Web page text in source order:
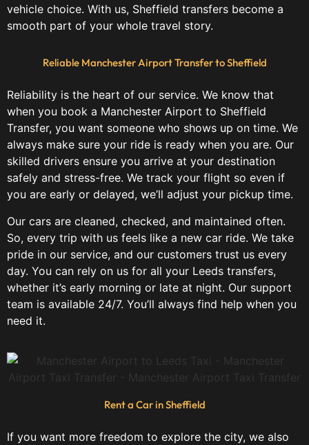
vehicle choice. With us, Sheffield transfers become a
smooth part of your whole travel story.
Reliable Manchester Airport Transfer to Sheffield
Reliability is the heart of our service. We know that
when you book a Manchester Airport to Sheffield
Transfer, you want someone who shows up on time. We
always make sure your ride is ready when you are. Our
skilled drivers ensure you arrive at your destination
safely and stress-free. We track your flight so even if
you are early or delayed, we’ll adjust your pickup time.
Our cars are cleaned, checked, and maintained often.
So, every trip with us feels like a new car ride. We take
pride in our service, and our customers trust us every
day. You can rely on us for all your Leeds transfers,
whether it’s early morning or late at night. Our support
team is available 24/7. You’ll always find help when you
need it.
Rent a Car in Sheffield
If you want more freedom to explore the city, we also